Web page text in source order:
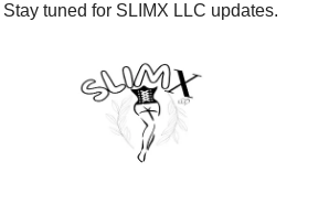
Stay tuned for SLIMX LLC updates.